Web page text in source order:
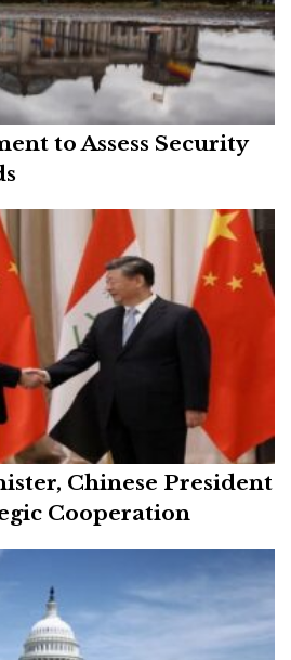
to Assess Security
Chinese President
Cooperation